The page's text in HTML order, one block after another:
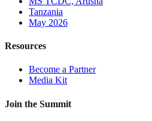
Tanzania
May 2026
Resources
Become a Partner
Media Kit
Join the Summit